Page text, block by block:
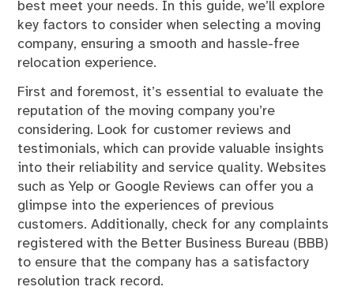
best meet your needs. In this guide, we’ll explore
key factors to consider when selecting a moving
company, ensuring a smooth and hassle-free
relocation experience.
First and foremost, it’s essential to evaluate the
reputation of the moving company you’re
considering. Look for customer reviews and
testimonials, which can provide valuable insights
into their reliability and service quality. Websites
such as Yelp or Google Reviews can offer you a
glimpse into the experiences of previous
customers. Additionally, check for any complaints
registered with the Better Business Bureau (BBB)
to ensure that the company has a satisfactory
resolution track record.